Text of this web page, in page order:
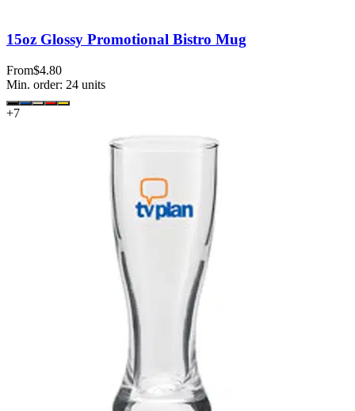
15oz Glossy Promotional Bistro Mug
From$4.80
Min. order: 24 units
+7